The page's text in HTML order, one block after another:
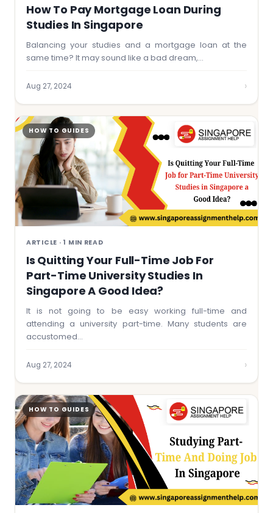
How To Pay Mortgage Loan During
Studies In Singapore
Balancing your studies and a mortgage loan at the
same time? It may sound like a bad dream,…
Aug 27, 2024 ›
HOW TO GUIDES
ARTICLE · 1 MIN READ
Is Quitting Your Full-Time Job For
Part-Time University Studies In
Singapore A Good Idea?
It is not going to be easy working full-time and
attending a university part-time. Many students are
accustomed…
Aug 27, 2024 ›
HOW TO GUIDES